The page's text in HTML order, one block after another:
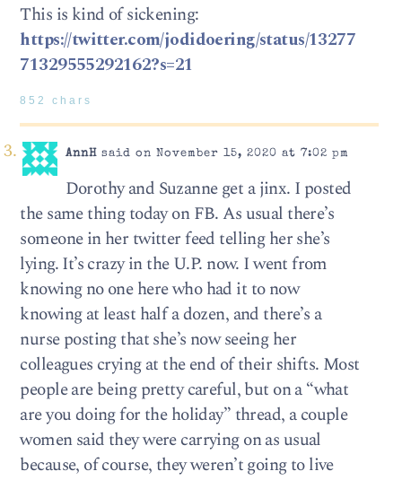
This is kind of sickening:
https://twitter.com/jodidoering/status/13277
71329555292162?s=21
852 chars
AnnHsaid on November 15, 2020 at 7:02 pm
Dorothy and Suzanne get a jinx. I posted
the same thing today on FB. As usual there’s
someone in her twitter feed telling her she’s
lying. It’s crazy in the U.P. now. I went from
knowing no one here who had it to now
knowing at least half a dozen, and there’s a
nurse posting that she’s now seeing her
colleagues crying at the end of their shifts. Most
people are being pretty careful, but on a “what
are you doing for the holiday” thread, a couple
women said they were carrying on as usual
because, of course, they weren’t going to live